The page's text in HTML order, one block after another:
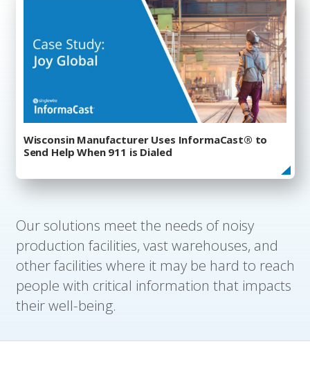
Wisconsin Manufacturer Uses InformaCast® to
Send Help When 911 is Dialed
Our solutions meet the needs of noisy
production facilities, vast warehouses, and
other facilities where it may be hard to reach
people with critical information that impacts
their well-being.